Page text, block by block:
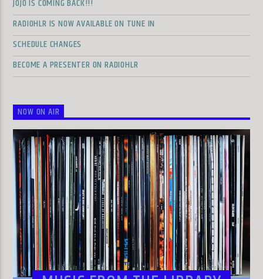
JOJO IS COMING BACK!!!
RADIOHLR IS NOW AVAILABLE ON TUNE IN
SCHEDULE CHANGES
BECOME A PRESENTER ON RADIOHLR
NOW ON AIR